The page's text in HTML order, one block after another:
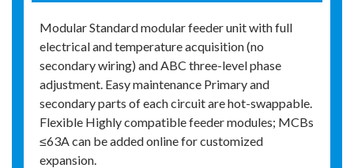
Modular Standard modular feeder unit with full
electrical and temperature acquisition (no
secondary wiring) and ABC three-level phase
adjustment. Easy maintenance Primary and
secondary parts of each circuit are hot-swappable.
Flexible Highly compatible feeder modules; MCBs
≤63A can be added online for customized
expansion.